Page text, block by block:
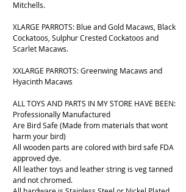
Mitchells.
XLARGE PARROTS: Blue and Gold Macaws, Black
Cockatoos, Sulphur Crested Cockatoos and
Scarlet Macaws.
XXLARGE PARROTS: Greenwing Macaws and
Hyacinth Macaws
ALL TOYS AND PARTS IN MY STORE HAVE BEEN:
Professionally Manufactured
Are Bird Safe (Made from materials that wont
harm your bird)
All wooden parts are colored with bird safe FDA
approved dye.
All leather toys and leather string is veg tanned
and not chromed.